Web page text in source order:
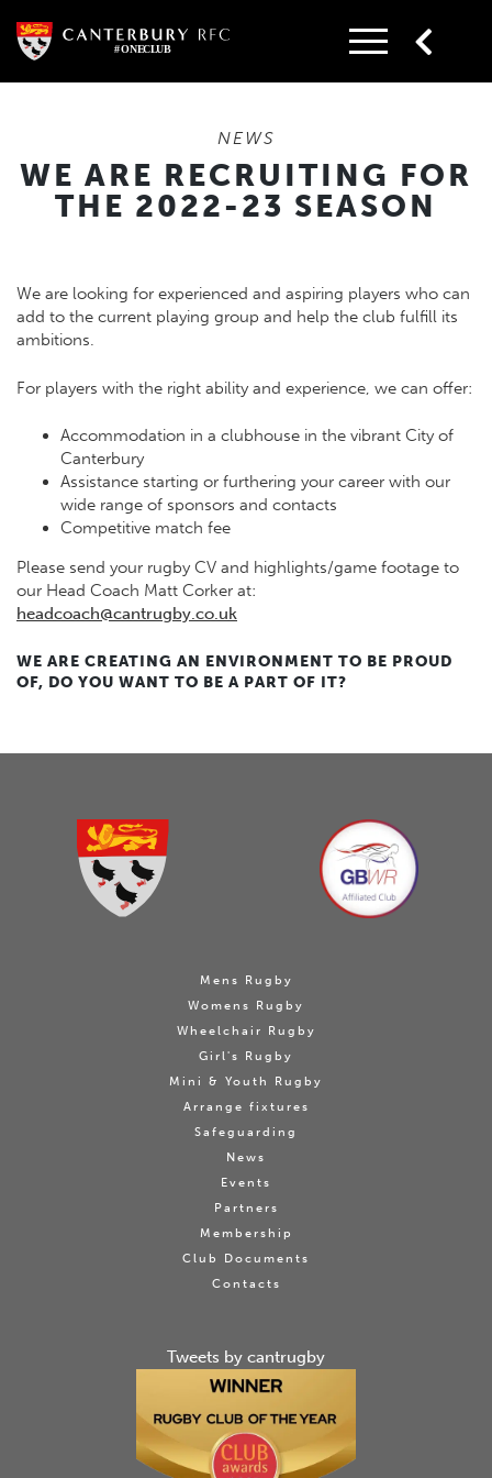
content
NEWS
WE ARE RECRUITING FOR
THE 2022-23 SEASON
We are looking for experienced and aspiring players who can
add to the current playing group and help the club fulfill its
ambitions.
For players with the right ability and experience, we can offer:
Accommodation in a clubhouse in the vibrant City of
Canterbury
Assistance starting or furthering your career with our
wide range of sponsors and contacts
Competitive match fee
Please send your rugby CV and highlights/game footage to
our Head Coach Matt Corker at:
headcoach@cantrugby.co.uk
WE ARE CREATING AN ENVIRONMENT TO BE PROUD
OF, DO YOU WANT TO BE A PART OF IT?
Mens Rugby
Womens Rugby
Wheelchair Rugby
Girl's Rugby
Mini & Youth Rugby
Arrange fixtures
Safeguarding
News
Events
Partners
Membership
Club Documents
Contacts
Tweets by cantrugby